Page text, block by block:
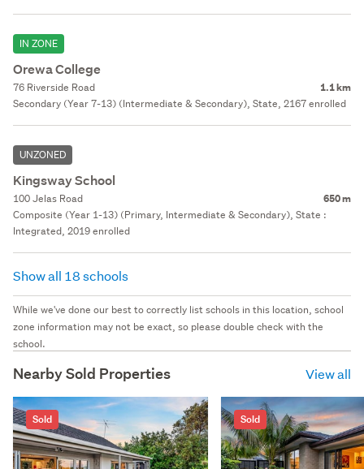
IN ZONE
Orewa College
76 Riverside Road 1.1 km
Secondary (Year 7-13) (Intermediate & Secondary), State, 2167 enrolled
UNZONED
Kingsway School
100 Jelas Road 650 m
Composite (Year 1-13) (Primary, Intermediate & Secondary), State :
Integrated, 2019 enrolled
Show all 18 schools
While we've done our best to correctly list schools in this location, school
zone information may not be exact, so please double check with the
school.
Nearby Sold Properties View all
Sold Sold